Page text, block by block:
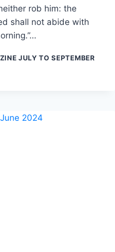
rob him: the
shall not abide with
JULY TO SEPTEMBER